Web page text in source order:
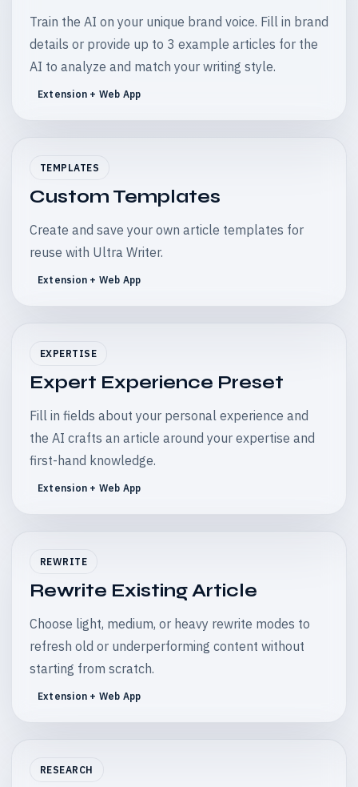
Train the AI on your unique brand voice. Fill in brand
details or provide up to 3 example articles for the
AI to analyze and match your writing style.
Extension + Web App
TEMPLATES
Custom Templates
Create and save your own article templates for
reuse with Ultra Writer.
Extension + Web App
EXPERTISE
Expert Experience Preset
Fill in fields about your personal experience and
the AI crafts an article around your expertise and
first-hand knowledge.
Extension + Web App
REWRITE
Rewrite Existing Article
Choose light, medium, or heavy rewrite modes to
refresh old or underperforming content without
starting from scratch.
Extension + Web App
RESEARCH